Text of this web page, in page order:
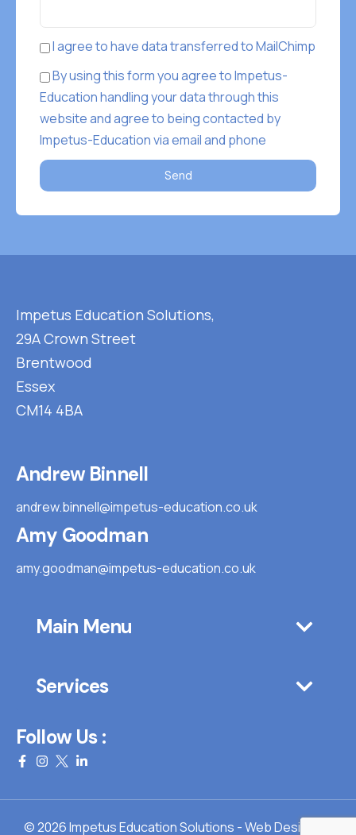
I agree to have data transferred to MailChimp
By using this form you agree to Impetus-
Education handling your data through this
website and agree to being contacted by
Impetus-Education via email and phone
Send
Impetus Education Solutions,
29A Crown Street
Brentwood
Essex
CM14 4BA
Andrew Binnell
andrew.binnell@impetus-education.co.uk
Amy Goodman
amy.goodman@impetus-education.co.uk
Main Menu
Services
Follow Us :
© 2026 Impetus Education Solutions - Web Design By